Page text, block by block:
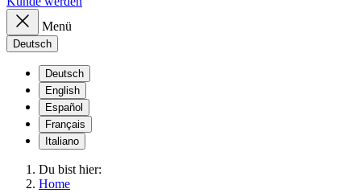
Menü
Deutsch
Deutsch
English
Español
Français
Italiano
Du bist hier:
Home